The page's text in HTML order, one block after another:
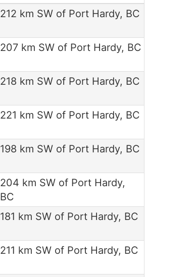
212 km SW of Port Hardy, BC
207 km SW of Port Hardy, BC
218 km SW of Port Hardy, BC
221 km SW of Port Hardy, BC
198 km SW of Port Hardy, BC
204 km SW of Port Hardy,
BC
181 km SW of Port Hardy, BC
211 km SW of Port Hardy, BC